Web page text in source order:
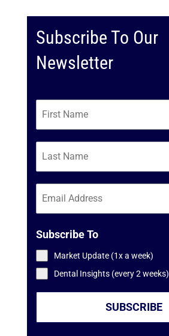
Subscribe To Our
Newsletter
Subscribe To
Market Update (1x a week)
Dental Insights (every 2 weeks)
SUBSCRIBE